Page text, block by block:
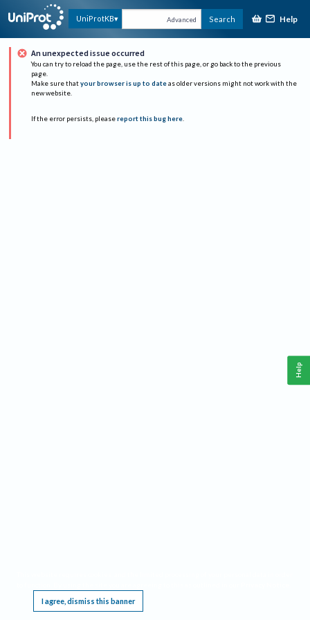
UniProtKB Advanced Search Help
An unexpected issue occurred
You can try to reload the page, use the rest of this page, or go back to the previous
page.
Make sure that your browser is up to date as older versions might not work with the
new website.
If the error persists, please report this bug here.
I agree, dismiss this banner
Help